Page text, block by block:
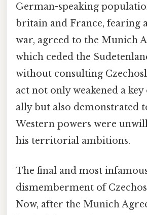
German-speaking
britain and France, fearing
war, agreed to the Munich
which ceded the
without consulting
act not only weakened a
ally but also demonstrated
Western powers were
his territorial ambitions.
The final and most
dismemberment of
Now, after the Munich